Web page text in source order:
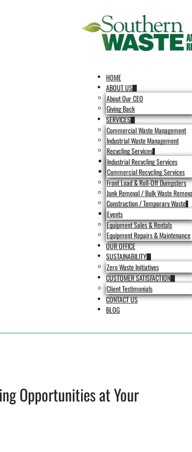
HOME
ABOUT US
About Our CEO
Giving Back
SERVICES
Commercial Waste Management
Industrial Waste Management
Recycling Services
Industrial Recycling Services
Commercial Recycling Services
Front Load & Roll-Off Dumpsters
Junk Removal / Bulk Waste
Construction / Temporary Waste
Events
Equipment Sales & Rentals
Equipment Repairs & Maintenance
OUR OFFICE
SUSTAINABILITY
Zero Waste Initiatives
CUSTOMER SATISFACTION
Client Testimonials
CONTACT US
BLOG
Opportunities at Your